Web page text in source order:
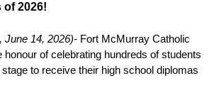
of 2026!
June 14, 2026)- Fort McMurray Catholic
honour of celebrating hundreds of students
to receive their high school diplomas